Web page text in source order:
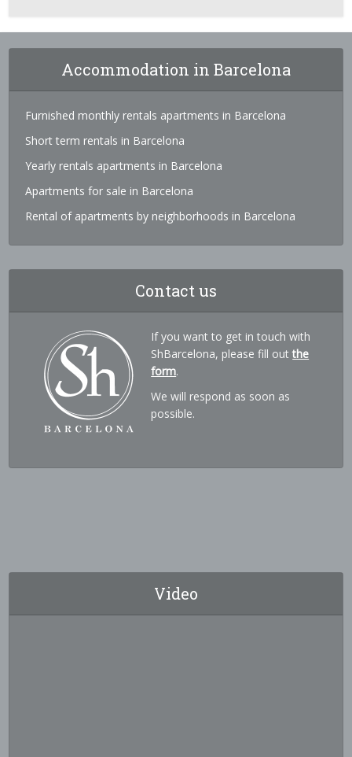
Accommodation in Barcelona
Furnished monthly rentals apartments in Barcelona
Short term rentals in Barcelona
Yearly rentals apartments in Barcelona
Apartments for sale in Barcelona
Rental of apartments by neighborhoods in Barcelona
Contact us
If you want to get in touch with
ShBarcelona, please fill outthe
form.
We will respond as soon as
possible.
Video